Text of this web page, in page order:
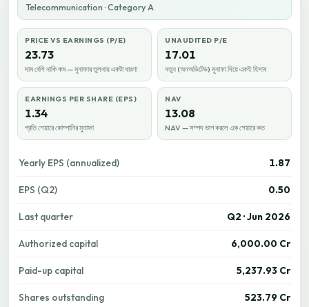
Telecommunication · Category A
PRICE VS EARNINGS (P/E)
23.73
দাম বেশি নাকি কম — মুনাফার তুলনায় একটা ধারণা
UNAUDITED P/E
17.01
নতুন (অনঅডিটেড) মুনাফা দিয়ে একই হিসাব
EARNINGS PER SHARE (EPS)
1.34
প্রতি শেয়ারে কোম্পানির মুনাফা
NAV
13.08
NAV — সম্পদ ভাগ করলে এক শেয়ারে কত
Yearly EPS (annualized) 1.87
EPS (Q2) 0.50
Last quarter Q2 · Jun 2026
Authorized capital 6,000.00 Cr
Paid-up capital 5,237.93 Cr
Shares outstanding 523.79 Cr